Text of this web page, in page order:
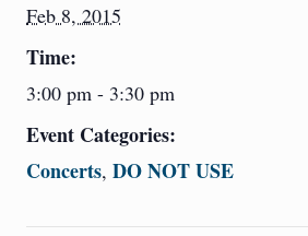
Feb 8, 2015
Time:
3:00 pm - 3:30 pm
Event Categories:
Concerts, DO NOT USE